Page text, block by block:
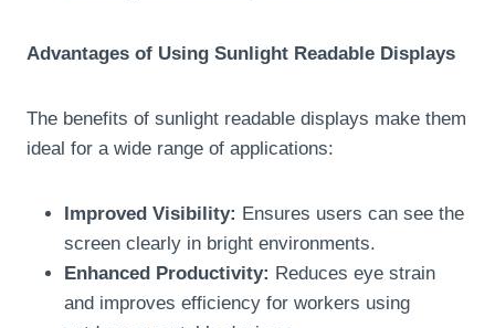
Advantages of Using Sunlight Readable Displays
The benefits of sunlight readable displays make them
ideal for a wide range of applications:
Improved Visibility: Ensures users can see the
screen clearly in bright environments.
Enhanced Productivity: Reduces eye strain
and improves efficiency for workers using